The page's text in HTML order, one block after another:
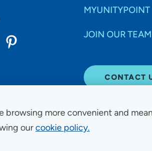
browsing more convenient and
ourcookie policy.
MYUNITYPOINT
JOIN OUR TEAM
CONTACT
Reserved.